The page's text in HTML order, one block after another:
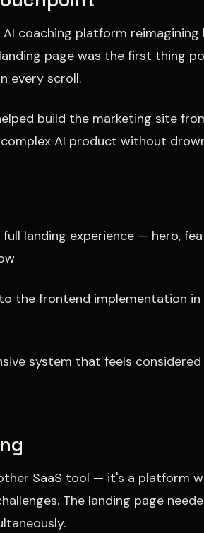
AI coaching platform
page was the first thing
every scroll.
build the marketing site
AI product without
landing experience — hero,
the frontend implementation
system that feels
SaaS tool — it's a platform
The landing page